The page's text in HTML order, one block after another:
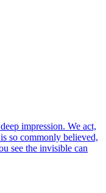
impression. We act,
so commonly believed,
see the invisible can